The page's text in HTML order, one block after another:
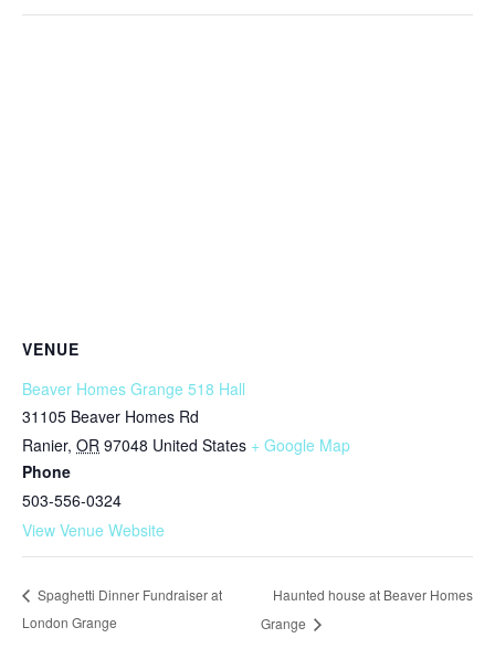
VENUE
Beaver Homes Grange 518 Hall
31105 Beaver Homes Rd
Ranier, OR 97048 United States + Google Map
Phone
503-556-0324
View Venue Website
Spaghetti Dinner Fundraiser at
London Grange
Haunted house at Beaver Homes
Grange